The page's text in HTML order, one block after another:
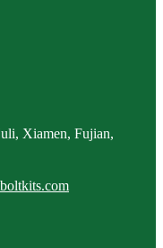
Xiamen, Fujian,